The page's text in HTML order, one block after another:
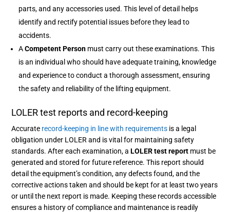
parts, and any accessories used. This level of detail helps
identify and rectify potential issues before they lead to
accidents.
ACompetent Person must carry out these examinations. This
is an individual who should have adequate training, knowledge
and experience to conduct a thorough assessment, ensuring
the safety and reliability of the lifting equipment.
LOLER test reports and record-keeping
Accurate record-keeping in line with requirements is a legal
obligation under LOLER and is vital for maintaining safety
standards. After each examination, aLOLER test report must be
generated and stored for future reference. This report should
detail the equipment’s condition, any defects found, and the
corrective actions taken and should be kept for at least two years
or until the next report is made. Keeping these records accessible
ensures a history of compliance and maintenance is readily